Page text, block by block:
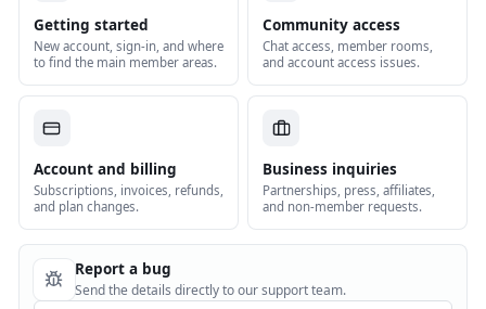
Getting started
New account, sign-in, and where
to find the main member areas.
Community access
Chat access, member rooms,
and account access issues.
Account and billing
Subscriptions, invoices, refunds,
and plan changes.
Business inquiries
Partnerships, press, affiliates,
and non-member requests.
Report a bug
Send the details directly to our support team.